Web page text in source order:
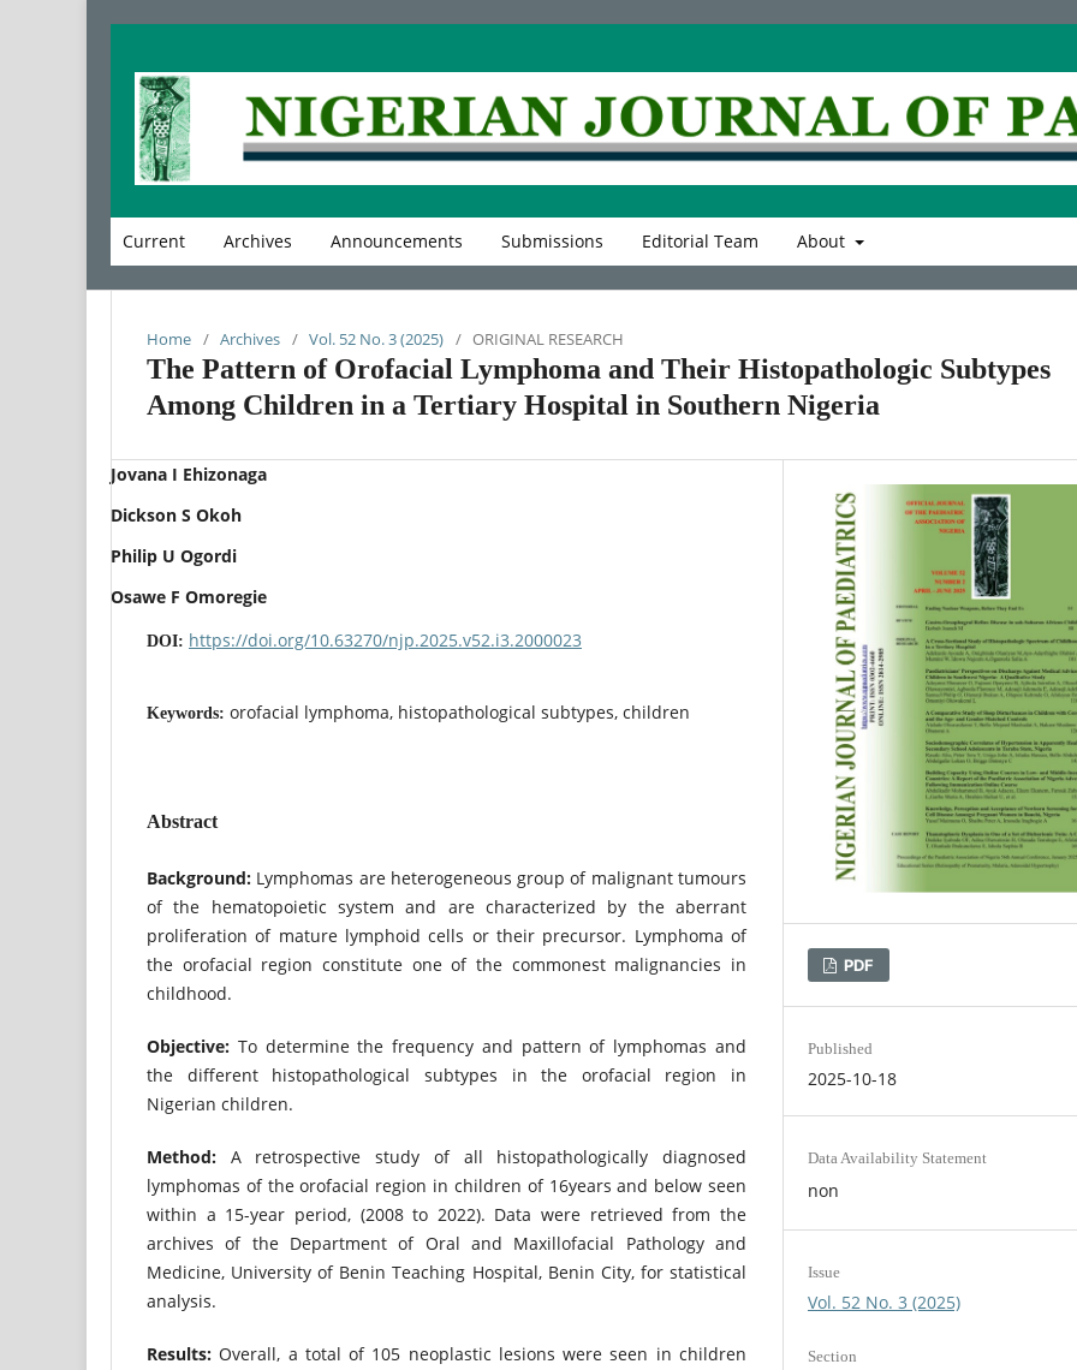
Current Archives Announcements Submissions Editorial Team About
Home / Archives / Vol. 52 No. 3 (2025) / ORIGINAL RESEARCH
The Pattern of Orofacial Lymphoma and Their Histopathologic Subtypes
Among Children in a Tertiary Hospital in Southern Nigeria
Jovana I Ehizonaga
Dickson S Okoh
Philip U Ogordi
Osawe F Omoregie
DOI: https://doi.org/10.63270/njp.2025.v52.i3.2000023
Keywords: orofacial lymphoma, histopathological subtypes, children
Abstract
Background: Lymphomas are heterogeneous group of malignant tumours
of the hematopoietic system and are characterized by the aberrant
proliferation of mature lymphoid cells or their precursor. Lymphoma of
the orofacial region constitute one of the commonest malignancies in
childhood.
Objective: To determine the frequency and pattern of lymphomas and
the different histopathological subtypes in the orofacial region in
Nigerian children.
Method: A retrospective study of all histopathologically diagnosed
lymphomas of the orofacial region in children of 16years and below seen
within a 15-year period, (2008 to 2022). Data were retrieved from the
archives of the Department of Oral and Maxillofacial Pathology and
Medicine, University of Benin Teaching Hospital, Benin City, for statistical
analysis.
Results: Overall, a total of 105 neoplastic lesions were seen in children
PDF
Published
2025-10-18
Data Availability Statement
non
Issue
Vol. 52 No. 3 (2025)
Section